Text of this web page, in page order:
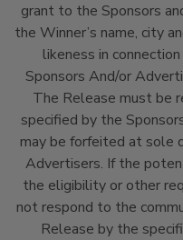
grant to the Sponsors
the Winner’s name, city
likeness in
Sponsors And/or
The Release must be
specified by the
may be forfeited at sole
Advertisers. If the
the eligibility or other
not respond to the
Release by the